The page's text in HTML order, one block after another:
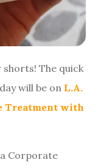
The quick
will be on L.A.
Treatment with
Corporate